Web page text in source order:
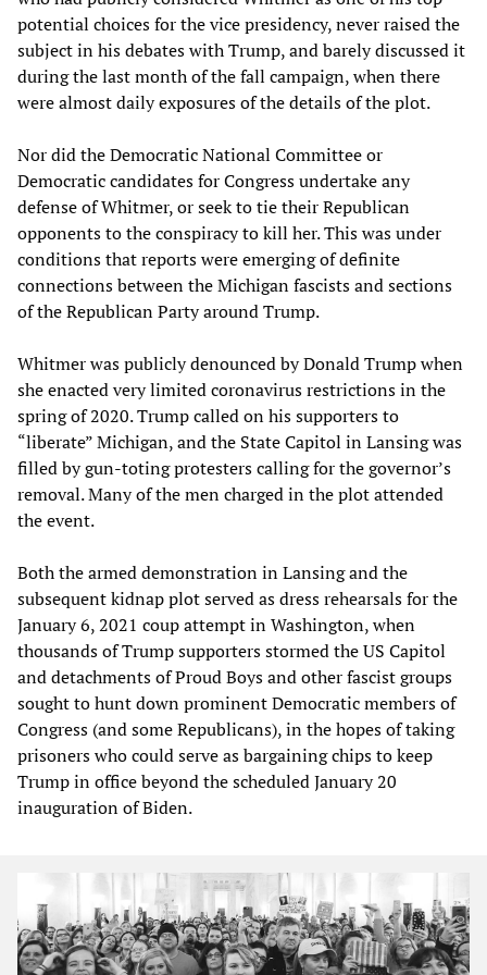
potential choices for the vice presidency, never raised the
subject in his debates with Trump, and barely discussed it
during the last month of the fall campaign, when there
were almost daily exposures of the details of the plot.
Nor did the Democratic National Committee or
Democratic candidates for Congress undertake any
defense of Whitmer, or seek to tie their Republican
opponents to the conspiracy to kill her. This was under
conditions that reports were emerging of definite
connections between the Michigan fascists and sections
of the Republican Party around Trump.
Whitmer was publicly denounced by Donald Trump when
she enacted very limited coronavirus restrictions in the
spring of 2020. Trump called on his supporters to
“liberate” Michigan, and the State Capitol in Lansing was
filled by gun-toting protesters calling for the governor’s
removal. Many of the men charged in the plot attended
the event.
Both the armed demonstration in Lansing and the
subsequent kidnap plot served as dress rehearsals for the
January 6, 2021 coup attempt in Washington, when
thousands of Trump supporters stormed the US Capitol
and detachments of Proud Boys and other fascist groups
sought to hunt down prominent Democratic members of
Congress (and some Republicans), in the hopes of taking
prisoners who could serve as bargaining chips to keep
Trump in office beyond the scheduled January 20
inauguration of Biden.